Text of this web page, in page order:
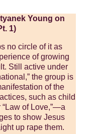
Young on
1)
no circle of it as
of growing
Still active under
the group is
of the
such as child
of Love,”—a
to show Jesus
up rape them.